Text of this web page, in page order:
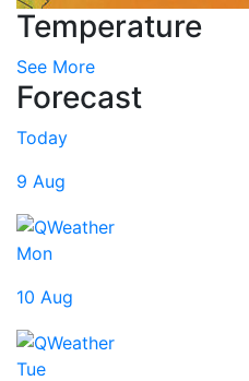
Temperature
See More
Forecast
Today
9 Aug
Mon
10 Aug
Tue